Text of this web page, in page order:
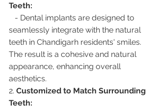
Teeth:
seamlessly integrate with the natural
teeth in Chandigarh residents' smiles.
The result is a cohesive and natural
appearance, enhancing overall
aesthetics.
2. Customized to Match Surrounding
Teeth: